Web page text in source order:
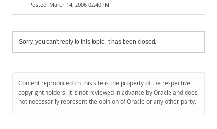
March 14, 2006 02:40PM
Sorry, you can't reply to this topic. It has been closed.
Content reproduced on this site is the property of the respective
copyright holders. It is not reviewed in advance by Oracle and does
not necessarily represent the opinion of Oracle or any other party.